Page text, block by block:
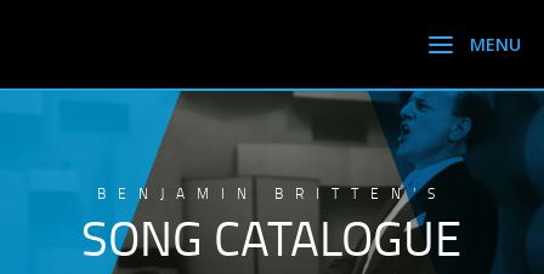
BENJAMIN BRITTEN’S
SONG CATALOGUE